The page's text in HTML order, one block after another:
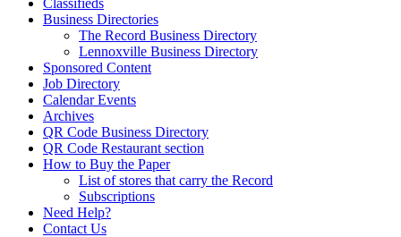
Classifieds
Business Directories
The Record Business Directory
Lennoxville Business Directory
Sponsored Content
Job Directory
Calendar Events
Archives
QR Code Business Directory
QR Code Restaurant section
How to Buy the Paper
List of stores that carry the Record
Subscriptions
Need Help?
Contact Us